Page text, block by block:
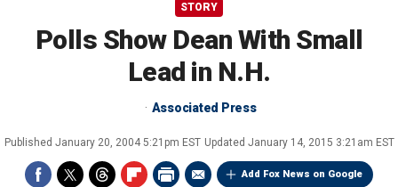
STORY
Polls Show Dean With Small
Lead in N.H.
Associated Press
Published January 20, 2004 5:21pm EST Updated January 14, 2015 3:21am EST
Add Fox News on Google